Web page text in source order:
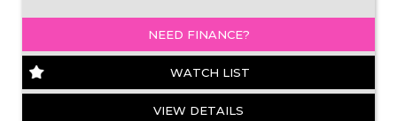
NEED FINANCE?
WATCH LIST
VIEW DETAILS